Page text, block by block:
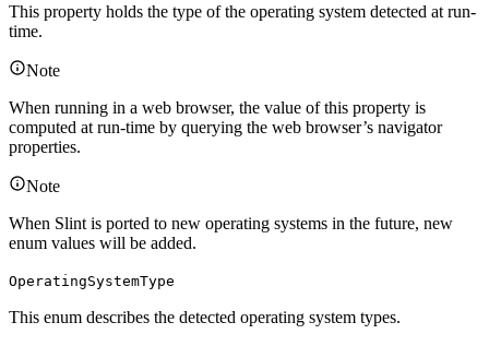
This property holds the type of the operating system detected at run-
time.
Note
When running in a web browser, the value of this property is
computed at run-time by querying the web browser’s navigator
properties.
Note
When Slint is ported to new operating systems in the future, new
enum values will be added.
OperatingSystemType
This enum describes the detected operating system types.